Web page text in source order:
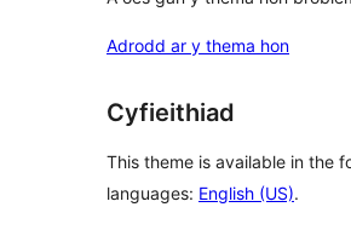
Adrodd ar y thema hon
Cyfieithiad
This theme is available in the
languages: English (US).